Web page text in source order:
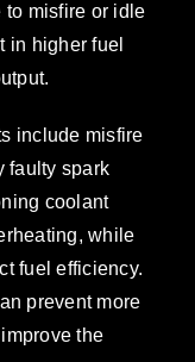
to misfire or idle
in higher fuel
include misfire
faulty spark
coolant
while
fuel efficiency.
prevent more
the